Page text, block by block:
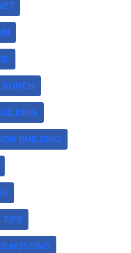
BUILDING
TIPS
HOSTING